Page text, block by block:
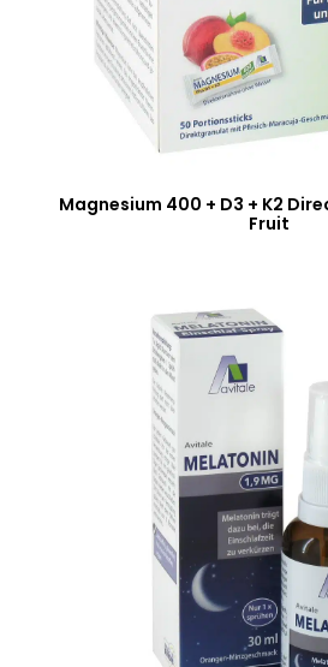
Magnesium 400 + D3 + K2
Fruit